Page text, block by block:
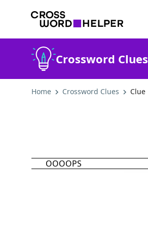
Crossword Clues
Home Crossword Clues Clue
OOOOPS